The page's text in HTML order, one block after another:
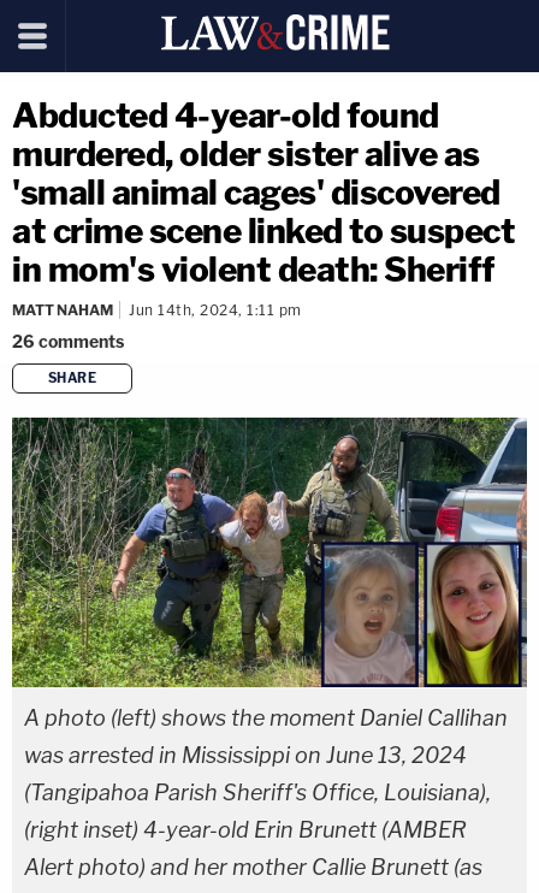
Abducted 4-year-old found
murdered, older sister alive as
'small animal cages' discovered
at crime scene linked to suspect
in mom's violent death: Sheriff
MATT NAHAM Jun 14th, 2024, 1:11 pm
26 comments
SHARE
copy link
A photo (left) shows the moment Daniel Callihan
was arrested in Mississippi on June 13, 2024
(Tangipahoa Parish Sheriff's Office, Louisiana),
(right inset) 4-year-old Erin Brunett (AMBER
Alert photo) and her mother Callie Brunett (as